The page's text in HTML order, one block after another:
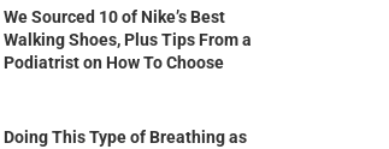
We Sourced 10 of Nike’s Best
Walking Shoes, Plus Tips From a
Podiatrist on How To Choose
Doing This Type of Breathing as